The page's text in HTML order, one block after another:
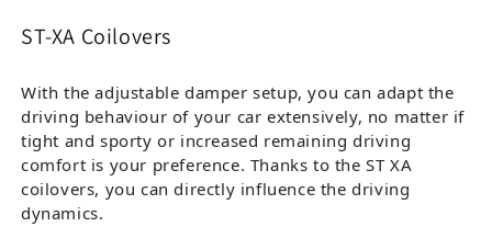
ST-XA Coilovers
With the adjustable damper setup, you can adapt the
driving behaviour of your car extensively, no matter if
tight and sporty or increased remaining driving
comfort is your preference. Thanks to the ST XA
coilovers, you can directly influence the driving
dynamics.